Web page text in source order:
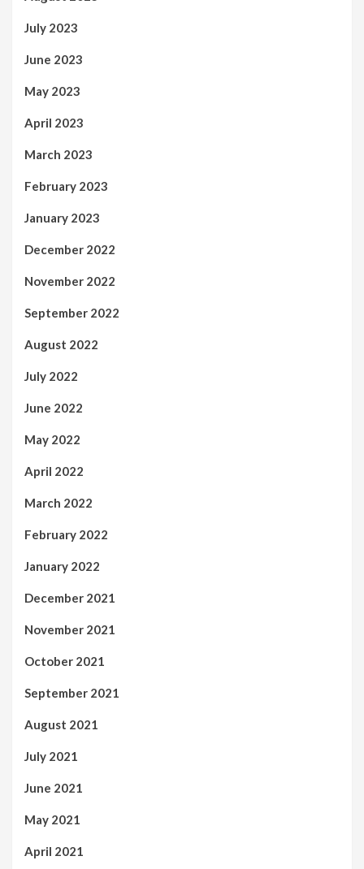
July 2023
June 2023
May 2023
April 2023
March 2023
February 2023
January 2023
December 2022
November 2022
September 2022
August 2022
July 2022
June 2022
May 2022
April 2022
March 2022
February 2022
January 2022
December 2021
November 2021
October 2021
September 2021
August 2021
July 2021
June 2021
May 2021
April 2021